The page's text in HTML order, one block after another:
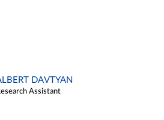
DAVTYAN
Assistant